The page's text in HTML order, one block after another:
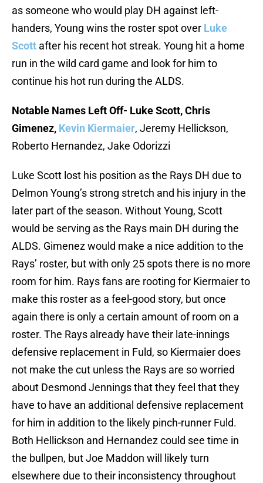
as someone who would play DH against left-
handers, Young wins the roster spot over Luke
Scott after his recent hot streak. Young hit a home
run in the wild card game and look for him to
continue his hot run during the ALDS.
Notable Names Left Off- Luke Scott, Chris
Gimenez, Kevin Kiermaier, Jeremy Hellickson,
Roberto Hernandez, Jake Odorizzi
Luke Scott lost his position as the Rays DH due to
Delmon Young’s strong stretch and his injury in the
later part of the season. Without Young, Scott
would be serving as the Rays main DH during the
ALDS. Gimenez would make a nice addition to the
Rays’ roster, but with only 25 spots there is no more
room for him. Rays fans are rooting for Kiermaier to
make this roster as a feel-good story, but once
again there is only a certain amount of room on a
roster. The Rays already have their late-innings
defensive replacement in Fuld, so Kiermaier does
not make the cut unless the Rays are so worried
about Desmond Jennings that they feel that they
have to have an additional defensive replacement
for him in addition to the likely pinch-runner Fuld.
Both Hellickson and Hernandez could see time in
the bullpen, but Joe Maddon will likely turn
elsewhere due to their inconsistency throughout